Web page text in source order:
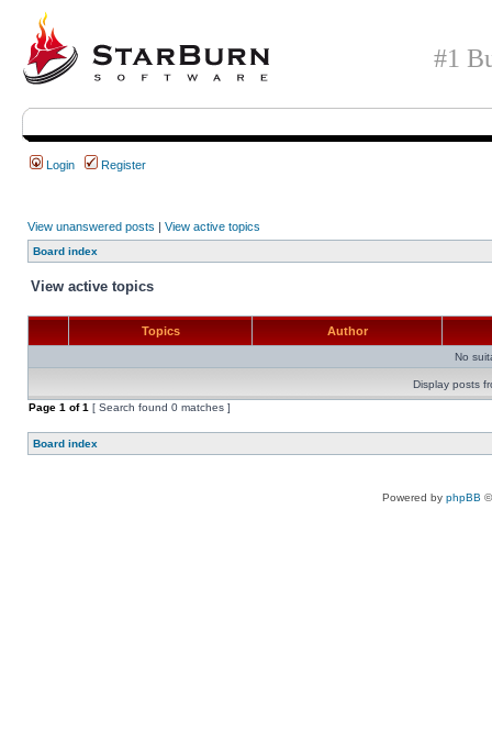
#1
Login Register
View unanswered posts | View active topics
Board index
View active topics
Topics Author
No
Display posts
Page 1 of1 [ Search found 0 matches ]
Board index
Powered by phpBB